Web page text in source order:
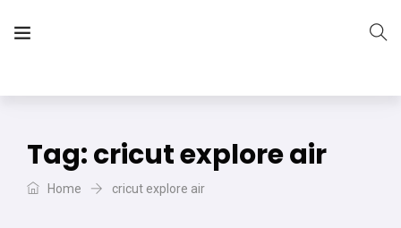
Tag:cricut explore air
Home cricut explore air